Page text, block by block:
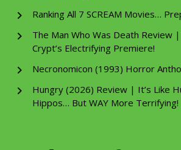
Ranking All 7 SCREAM Movies…
The Man Who Was Death Review
Crypt’s Electrifying Premiere!
Necronomicon (1993) Horror
Hungry (2026) Review | It’s Like
Hippos… But WAY More Terrifying!